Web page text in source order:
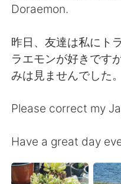
Doraemon.
昨日、友達は私にト
ラエモンが好きです
みは見ませんでした。
Please correct my
Have a great day